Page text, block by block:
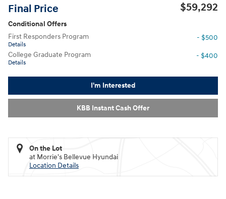
Final Price $59,292
Conditional Offers
First Responders Program
Details
- $500
College Graduate Program
Details
- $400
I'm Interested
KBB Instant Cash Offer
On the Lot
at Morrie's Bellevue Hyundai
Location Details